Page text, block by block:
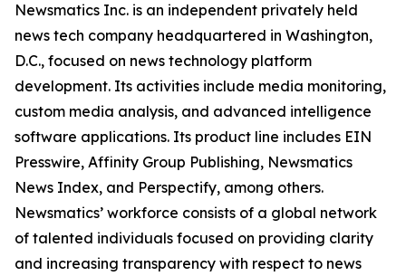
Newsmatics Inc. is an independent privately held
news tech company headquartered in Washington,
D.C., focused on news technology platform
development. Its activities include media monitoring,
custom media analysis, and advanced intelligence
software applications. Its product line includes EIN
Presswire, Affinity Group Publishing, Newsmatics
News Index, and Perspectify, among others.
Newsmatics’ workforce consists of a global network
of talented individuals focused on providing clarity
and increasing transparency with respect to news